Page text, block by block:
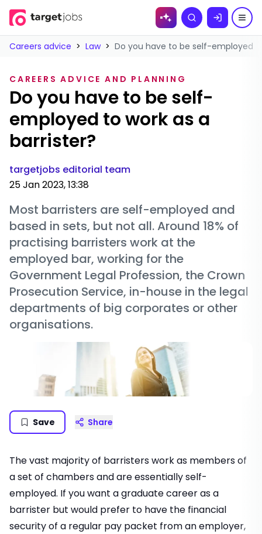
Skip to
Search
Careers advice > Law > Do you have to be self-employed
CAREERS ADVICE AND PLANNING
Do you have to be self-
employed to work as a
barrister?
targetjobs editorial team
25 Jan 2023, 13:38
Most barristers are self-employed and
based in sets, but not all. Around 18% of
practising barristers work at the
employed bar, working for the
Government Legal Profession, the Crown
Prosecution Service, in-house in the legal
departments of big corporates or other
organisations.
Save Share
The vast majority of barristers work as members of
a set of chambers and are essentially self-
employed. If you want a graduate career as a
barrister but would prefer to have the financial
security of a regular pay packet from an employer,